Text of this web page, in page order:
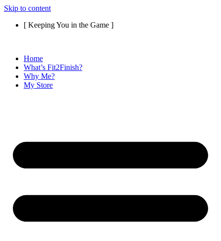
Skip to content
[ Keeping You in the Game ]
Home
What’s Fit2Finish?
Why Me?
My Store